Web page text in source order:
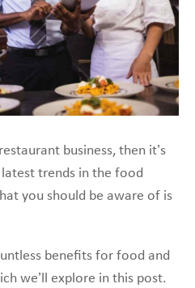
business, then it’s
trends in the food
you should be aware of is
benefits for food and
we’ll explore in this post.